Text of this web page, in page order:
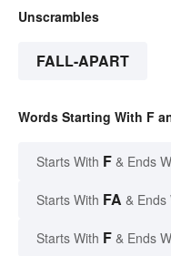
Unscrambles
FALL-APART
Words Starting With F
Starts With F & Ends
Starts With FA & Ends
Starts With F & Ends